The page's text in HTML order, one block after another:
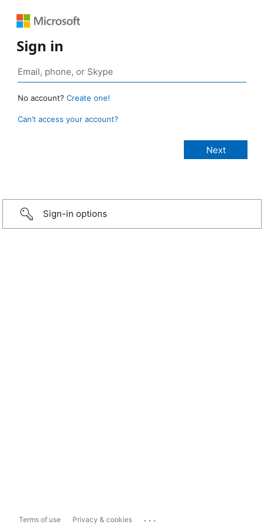
Sign in
No account? Create one!
Can’t access your account?
Sign-in options
Terms of use Privacy & cookies ...